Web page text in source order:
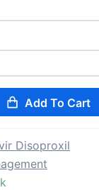
Add To Cart
Disoproxil